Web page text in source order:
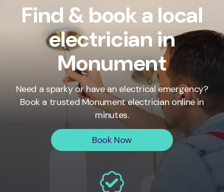
Become a Fixer
Book Now
Find & book a local
electrician in
Monument
Need a sparky or have an electrical emergency?
Book a trustedMonumentelectrician online in
minutes.
Book Now